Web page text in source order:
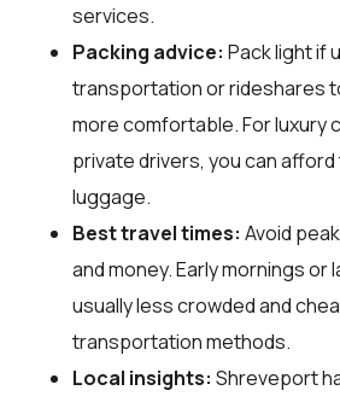
services.
Packing advice: Pack light if
transportation or rideshares
more comfortable. For luxury
private drivers, you can
luggage.
Best travel times: Avoid
and money. Early mornings or
usually less crowded and
transportation methods.
Local insights: Shreveport